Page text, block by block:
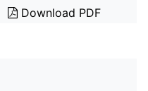
Download PDF